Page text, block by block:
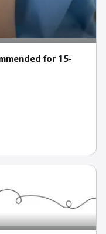
for 15-